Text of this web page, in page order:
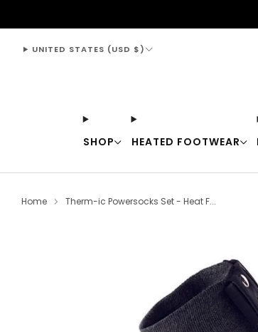
SHOP HEATED FOOTWEAR
UNITED STATES (USD $)
Home Therm-ic Powersocks Set - Heat F...